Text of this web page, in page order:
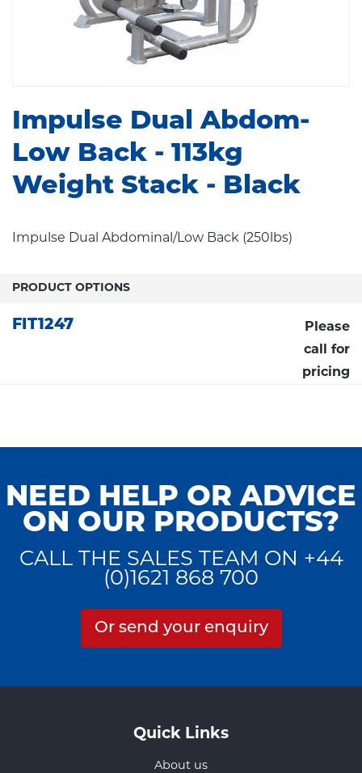
Impulse Dual Abdom-
Low Back - 113kg
Weight Stack - Black
Impulse Dual Abdominal/Low Back (250lbs)
PRODUCT OPTIONS
FIT1247
Please
call for
pricing
NEED HELP OR ADVICE
ON OUR PRODUCTS?
CALL THE SALES TEAM ON +44
(0)1621 868 700
Or send your enquiry
Quick Links
About us